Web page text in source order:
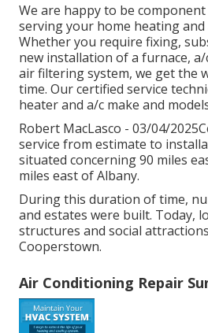
We are happy to be
serving your home heating and
Whether you require fixing,
new installation of a furnace,
air filtering system, we get the
time. Our certified service
heater and a/c make and
Robert MacLasco - 03/04/
service from estimate to
situated concerning 90 miles
miles east of Albany.
During this duration of time,
and estates were built. Today,
structures and social
Cooperstown.
Air Conditioning Repair